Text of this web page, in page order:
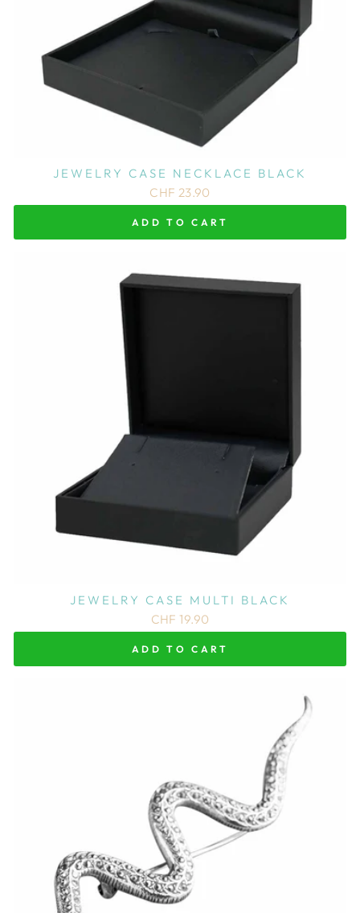
JEWELRY CASE NECKLACE BLACK
CHF 23.90
ADD TO CART
JEWELRY CASE MULTI BLACK
CHF 19.90
ADD TO CART